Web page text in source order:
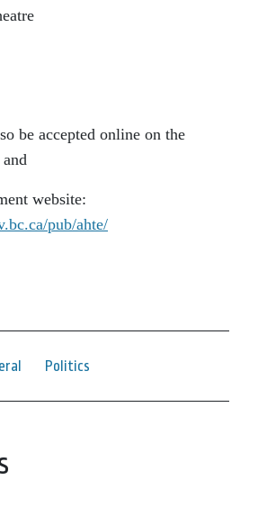
be accepted online on the
website:
pub/ahte/
Politics